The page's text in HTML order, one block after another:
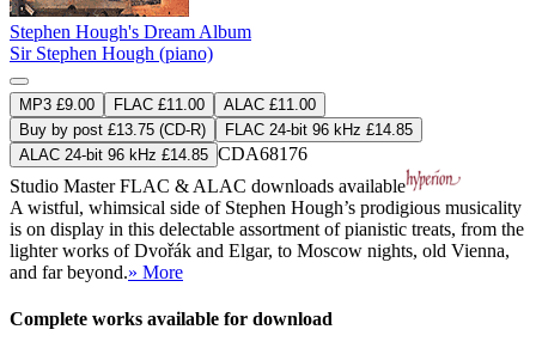
Stephen Hough's Dream Album
Sir Stephen Hough (piano)
MP3 £9.00 FLAC £11.00
ALAC £11.00
Buy by post £13.75 (CD-R)
FLAC 24-bit 96 kHz £14.85
ALAC 24-bit 96 kHz £14.85 CDA68176
Studio MasterFLAC & ALAC downloads available
A wistful, whimsical side of Stephen Hough’s prodigious musicality
is on display in this delectable assortment of pianistic treats, from the
lighter works of Dvořák and Elgar, to Moscow nights, old Vienna,
and far beyond.» More
Complete works available for download